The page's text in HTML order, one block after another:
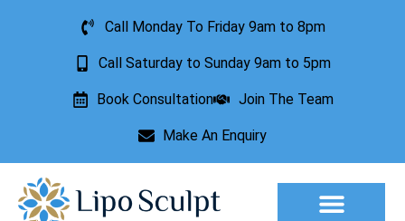
Call Monday To Friday 9am to 8pm
Call Saturday to Sunday 9am to 5pm
Book Consultation Join The Team
Make An Enquiry